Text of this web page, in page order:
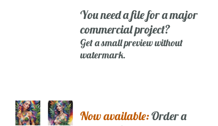
You need a file for a major
commercial project?
Get a small preview without
watermark.
Now available:Order a